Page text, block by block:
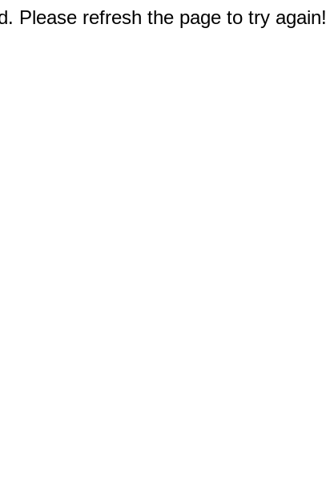
Please refresh the page to try again!